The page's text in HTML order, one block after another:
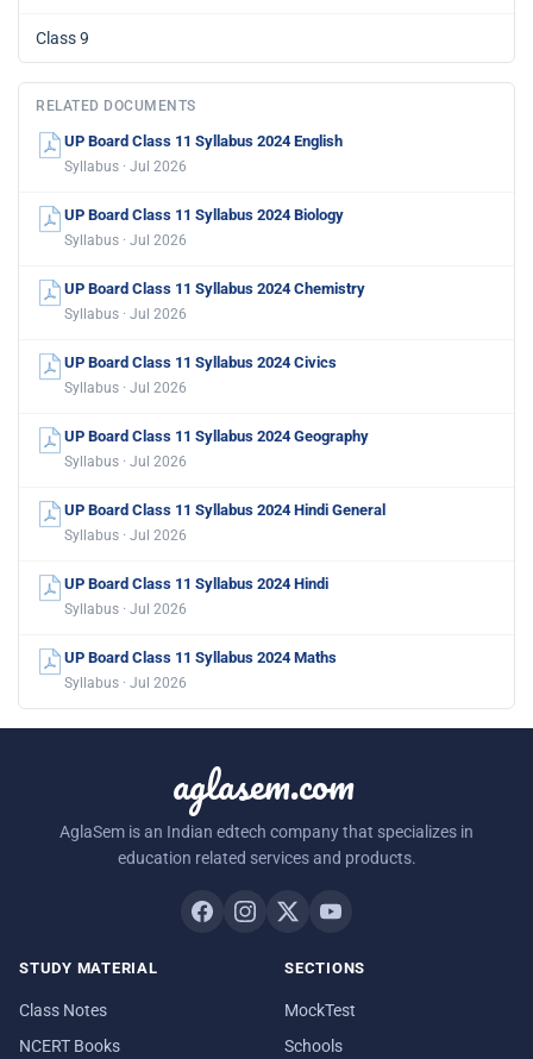
Class 9
RELATED DOCUMENTS
UP Board Class 11 Syllabus 2024 English
Syllabus · Jul 2026
UP Board Class 11 Syllabus 2024 Biology
Syllabus · Jul 2026
UP Board Class 11 Syllabus 2024 Chemistry
Syllabus · Jul 2026
UP Board Class 11 Syllabus 2024 Civics
Syllabus · Jul 2026
UP Board Class 11 Syllabus 2024 Geography
Syllabus · Jul 2026
UP Board Class 11 Syllabus 2024 Hindi General
Syllabus · Jul 2026
UP Board Class 11 Syllabus 2024 Hindi
Syllabus · Jul 2026
UP Board Class 11 Syllabus 2024 Maths
Syllabus · Jul 2026
aglasem.com
AglaSem is an Indian edtech company that specializes in
education related services and products.
STUDY MATERIAL
Class Notes
NCERT Books
SECTIONS
MockTest
Schools